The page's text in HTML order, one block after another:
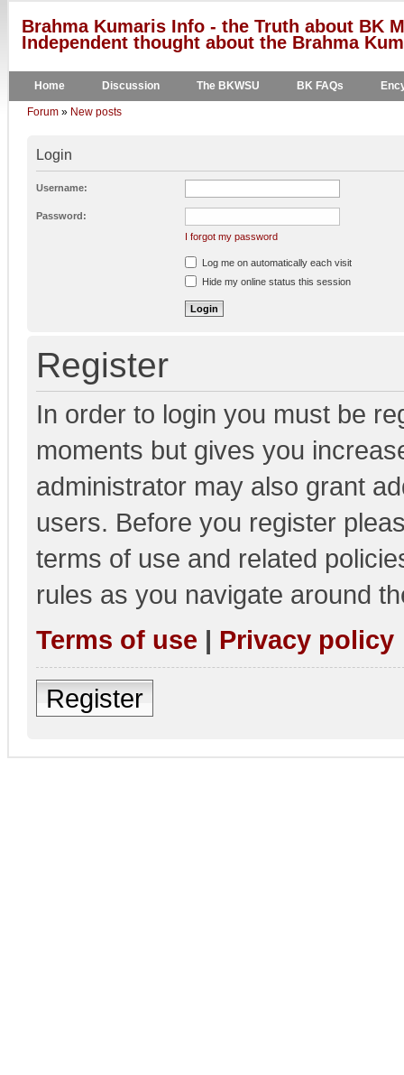
Brahma Kumaris Info - the Truth about BK
Independent thought about the Brahma
Home Discussion The BKWSU BK FAQs
Forum » New posts
Login
Username:
Password:
I forgot my password
Log me on automatically each visit
Hide my online status this session
Register
In order to login you must be
moments but gives you
administrator may also grant
users. Before you register
terms of use and related
rules as you navigate around
Terms of use | Privacy policy
Register